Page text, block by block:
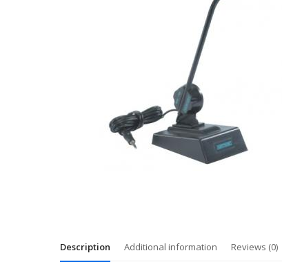
Description Additional information Reviews (0)